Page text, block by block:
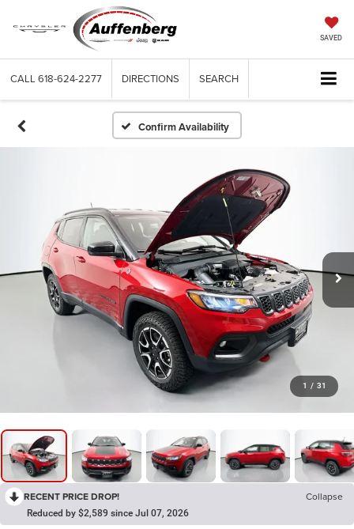
SAVED
CALL 618-624-2277 DIRECTIONS SEARCH
Confirm Availability
1 / 31
RECENT PRICE DROP! Collapse
Reduced by $2,589 since Jul 07, 2026